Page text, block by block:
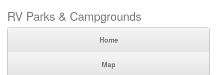
RV Parks & Campgrounds
Home
Map